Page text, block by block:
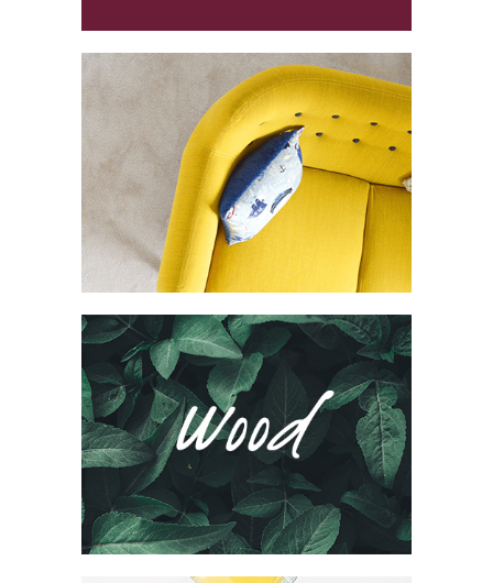
Essence of
Minimalism
Collection
Network
Project
Wood Agency
Brand
Collection
Network
Project